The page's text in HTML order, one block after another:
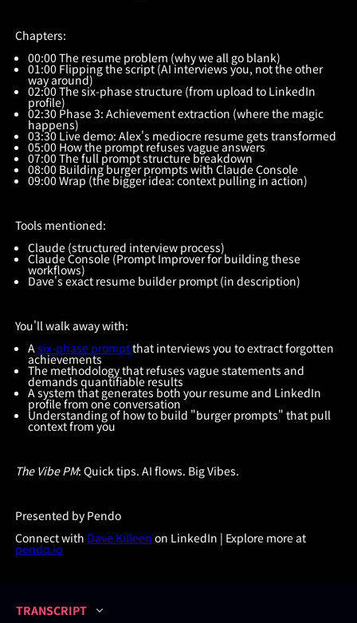
Chapters:
00:00 The resume problem (why we all go blank)
01:00 Flipping the script (AI interviews you, not the other
way around)
02:00 The six-phase structure (from upload to LinkedIn
profile)
02:30 Phase 3: Achievement extraction (where the magic
happens)
03:30 Live demo: Alex's mediocre resume gets transformed
05:00 How the prompt refuses vague answers
07:00 The full prompt structure breakdown
08:00 Building burger prompts with Claude Console
09:00 Wrap (the bigger idea: context pulling in action)
Tools mentioned:
Claude (structured interview process)
Claude Console (Prompt Improver for building these
workflows)
Dave's exact resume builder prompt (in description)
You'll walk away with:
A six-phase promptthat interviews you to extract forgotten
achievements
The methodology that refuses vague statements and
demands quantifiable results
A system that generates both your resume and LinkedIn
profile from one conversation
Understanding of how to build "burger prompts" that pull
context from you
The Vibe PM: Quick tips. AI flows. Big Vibes.
Presented by Pendo
Connect with Dave Killeen on LinkedIn | Explore more at
pendo.io
TRANSCRIPT